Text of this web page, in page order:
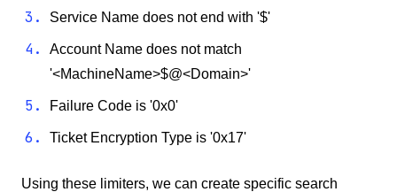
Service Name does not end with '$'
Account Name does not match
'<MachineName>$@<Domain>'
Failure Code is '0x0'
Ticket Encryption Type is '0x17'
Using these limiters, we can create specific search